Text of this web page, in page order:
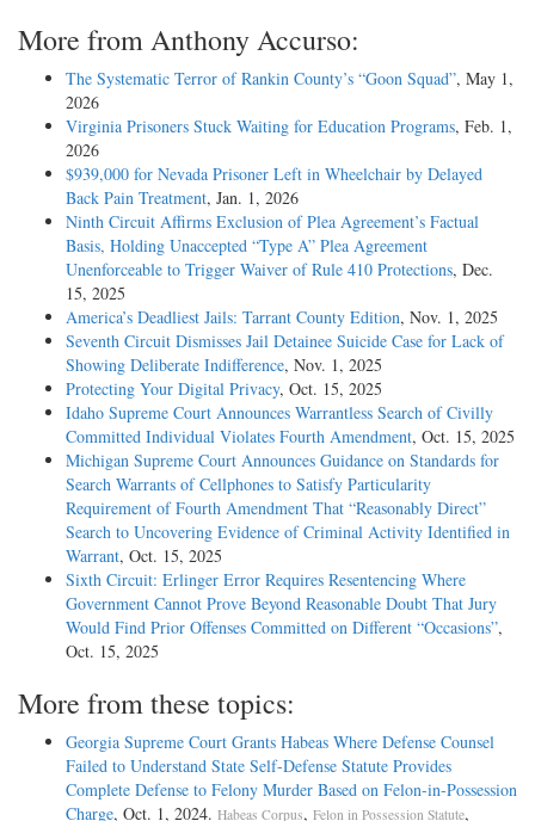
More from Anthony Accurso:
The Systematic Terror of Rankin County’s “Goon Squad”, May 1,
2026
Virginia Prisoners Stuck Waiting for Education Programs, Feb. 1,
2026
$939,000 for Nevada Prisoner Left in Wheelchair by Delayed
Back Pain Treatment, Jan. 1, 2026
Ninth Circuit Affirms Exclusion of Plea Agreement’s Factual
Basis, Holding Unaccepted “Type A” Plea Agreement
Unenforceable to Trigger Waiver of Rule 410 Protections, Dec.
15, 2025
America’s Deadliest Jails: Tarrant County Edition, Nov. 1, 2025
Seventh Circuit Dismisses Jail Detainee Suicide Case for Lack of
Showing Deliberate Indifference, Nov. 1, 2025
Protecting Your Digital Privacy, Oct. 15, 2025
Idaho Supreme Court Announces Warrantless Search of Civilly
Committed Individual Violates Fourth Amendment, Oct. 15, 2025
Michigan Supreme Court Announces Guidance on Standards for
Search Warrants of Cellphones to Satisfy Particularity
Requirement of Fourth Amendment That “Reasonably Direct”
Search to Uncovering Evidence of Criminal Activity Identified in
Warrant, Oct. 15, 2025
Sixth Circuit: Erlinger Error Requires Resentencing Where
Government Cannot Prove Beyond Reasonable Doubt That Jury
Would Find Prior Offenses Committed on Different “Occasions”,
Oct. 15, 2025
More from these topics:
Georgia Supreme Court Grants Habeas Where Defense Counsel
Failed to Understand State Self-Defense Statute Provides
Complete Defense to Felony Murder Based on Felon-in-Possession
Charge, Oct. 1, 2024. Habeas Corpus, Felon in Possession Statute,